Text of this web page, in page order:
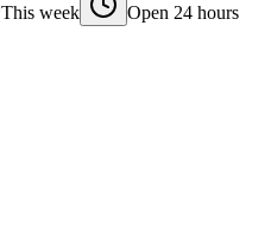
This week Open 24 hours